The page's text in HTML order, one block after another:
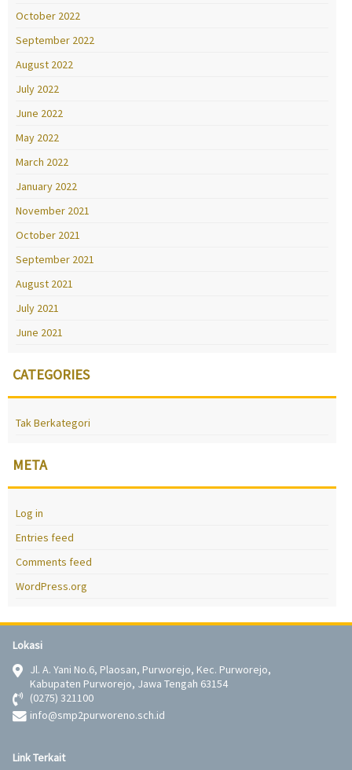
October 2022
September 2022
August 2022
July 2022
June 2022
May 2022
March 2022
January 2022
November 2021
October 2021
September 2021
August 2021
July 2021
June 2021
CATEGORIES
Tak Berkategori
META
Log in
Entries feed
Comments feed
WordPress.org
Lokasi
Jl. A. Yani No.6, Plaosan, Purworejo, Kec. Purworejo,
Kabupaten Purworejo, Jawa Tengah 63154
(0275) 321100
info@smp2purworeno.sch.id
Link Terkait